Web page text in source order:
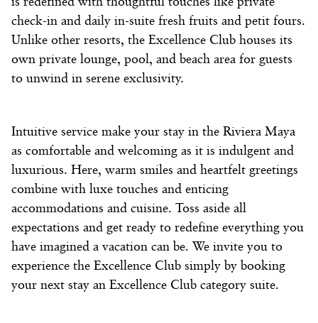
check-in and daily in-suite fresh fruits and petit fours.
Unlike other resorts, the Excellence Club houses its
own private lounge, pool, and beach area for guests
to unwind in serene exclusivity.
Intuitive service make your stay in the Riviera Maya
as comfortable and welcoming as it is indulgent and
luxurious. Here, warm smiles and heartfelt greetings
combine with luxe touches and enticing
accommodations and cuisine. Toss aside all
expectations and get ready to redefine everything you
have imagined a vacation can be. We invite you to
experience the Excellence Club simply by booking
your next stay an Excellence Club category suite.